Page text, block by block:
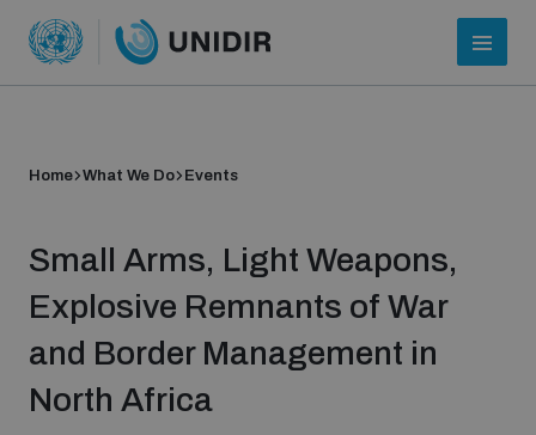
Who we are
Home What We Do Events
Small Arms, Light Weapons,
Explosive Remnants of War
and Border Management in
North Africa